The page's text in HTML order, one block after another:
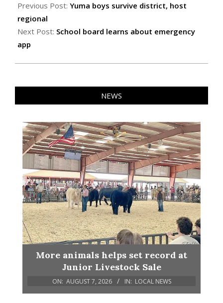
03-
01
Previous Post: Yuma boys survive district, host
regional
Next Post: School board learns about emergency
app
NEWS
More animals helps set record at
Junior Livestock Sale
ON: AUGUST 7, 2026 IN: LOCAL NEWS